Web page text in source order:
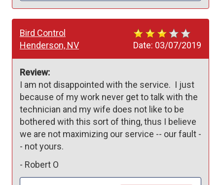
Date: 03/07/2019
Bird Control
Henderson, NV
Review:
I am not disappointed with the service.  I just
because of my work never get to talk with the
technician and my wife does not like to be
bothered with this sort of thing, thus I believe
we are not maximizing our service -- our fault -
- not yours.
- Robert O